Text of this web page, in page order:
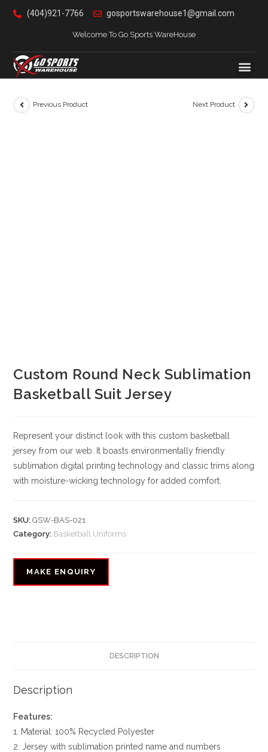
(404)921-7766 gosportswarehouse1@gmail.com
Welcome To Go Sports WareHouse
Previous Product Next Product
Custom Round Neck Sublimation
Basketball Suit Jersey
Represent your distinct look with this custom basketball
jersey from our web. It boasts environmentally friendly
sublimation digital printing technology and classic trims along
with moisture-wicking technology for added comfort.
SKU:GSW-BAS-021
Category: Basketball Uniforms
DESCRIPTION
Description
Features:
1. Material: 100% Recycled Polyester
2. Jersey with sublimation printed name and numbers